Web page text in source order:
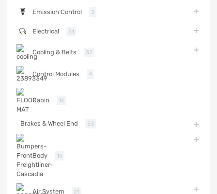
Emission Control 2
Electrical 51
Cooling & Belts 32
Control Modules 4
Cabin 16
Brakes & Wheel End 53
Body 16
Air System 21